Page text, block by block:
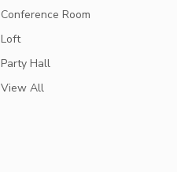
Conference Room
Loft
Party Hall
View All